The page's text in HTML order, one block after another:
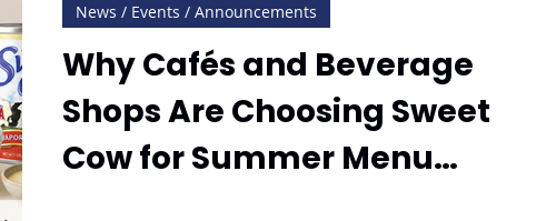
Why Cafés and Beverage
Shops Are Choosing Sweet
Cow for Summer Menu
News / Events / Announcements